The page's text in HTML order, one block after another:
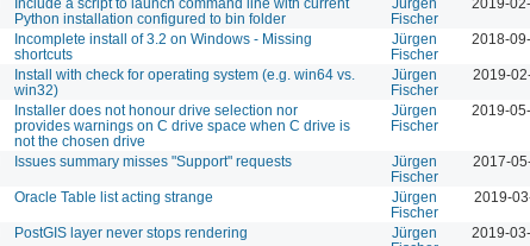
Python installation configured to bin folder
Fischer
Incomplete install of 3.2 on Windows - Missing
shortcuts
Jürgen
Fischer
2018-
Install with check for operating system (e.g. win64 vs.
win32)
Jürgen
Fischer
2019-
Installer does not honour drive selection nor
provides warnings on C drive space when C drive is
not the chosen drive
Jürgen
Fischer
2019-
Issues summary misses "Support" requests
Jürgen
Fischer
2017-
Oracle Table list acting strange
Jürgen
Fischer
2019-
PostGIS layer never stops rendering
Jürgen
2019-